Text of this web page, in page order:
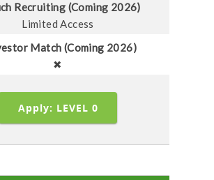
Recruiting (Coming 2026)
Limited Access
Match (Coming 2026)
✖
Apply: LEVEL 0